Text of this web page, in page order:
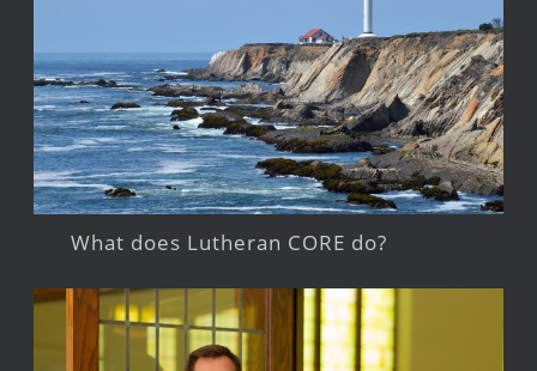
What does Lutheran CORE do?